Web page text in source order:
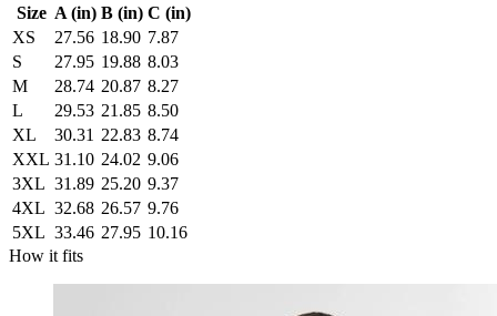
Size A (in) B (in) C (in)
XS
27.56 18.90 7.87
S
27.95 19.88 8.03
M
28.74 20.87 8.27
L
29.53 21.85 8.50
XL
30.31 22.83 8.74
XXL 31.10 24.02 9.06
3XL 31.89 25.20 9.37
4XL 32.68 26.57 9.76
5XL 33.46 27.95 10.16
How it fits